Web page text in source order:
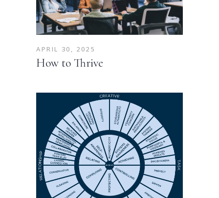
APRIL 30, 2025
How to Thrive